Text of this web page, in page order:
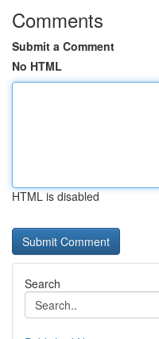
Comments
Submit a Comment
No HTML
HTML is disabled
Search